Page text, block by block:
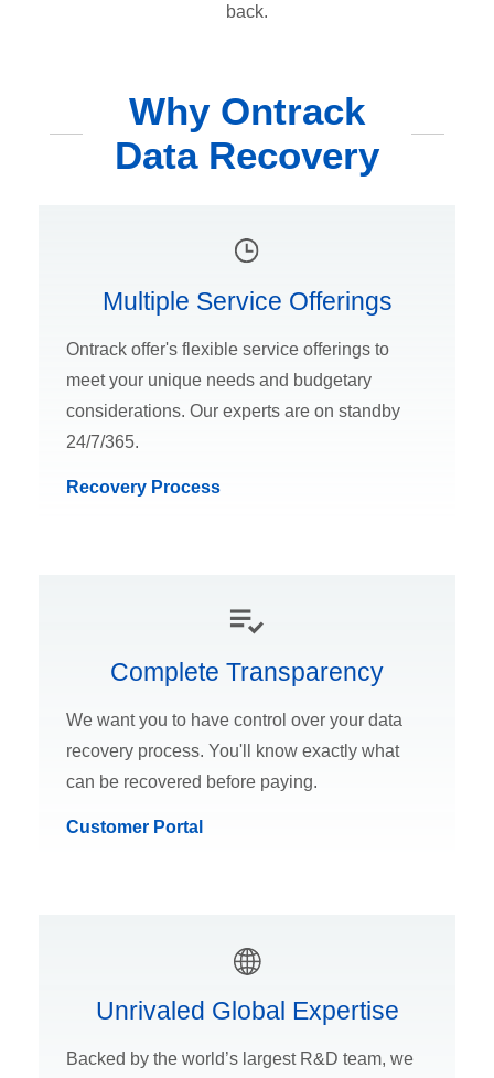
back.
Why Ontrack
Data Recovery
Multiple Service Offerings
Ontrack offer's flexible service offerings to
meet your unique needs and budgetary
considerations. Our experts are on standby
24/7/365.
Recovery Process
Complete Transparency
We want you to have control over your data
recovery process. You'll know exactly what
can be recovered before paying.
Customer Portal
Unrivaled Global Expertise
Backed by the world’s largest R&D team, we